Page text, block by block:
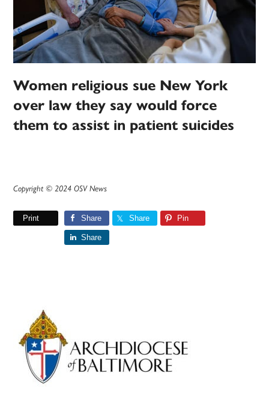
Women religious sue New York
over law they say would force
them to assist in patient suicides
Copyright © 2024 OSV News
Print Share Share Pin
Share
Primary
Sidebar